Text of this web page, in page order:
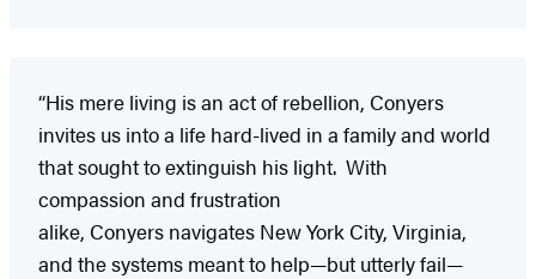
“His mere living is an act of rebellion, Conyers
invites us into a life hard-lived in a family and world
that sought to extinguish his light. With
compassion and frustration
alike, Conyers navigates New York City, Virginia,
and the systems meant to help—but utterly fail—